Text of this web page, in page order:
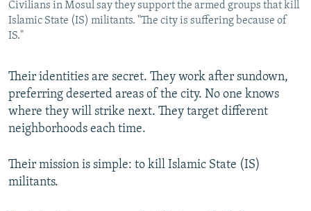
CONTACT US
FOLLOW US
All RFE/RL sites
Civilians in Mosul say they support the armed groups that kill
Islamic State (IS) militants. "The city is suffering because of
IS."
Their identities are secret. They work after sundown,
preferring deserted areas of the city. No one knows
where they will strike next. They target different
neighborhoods each time.
Their mission is simple: to kill Islamic State (IS)
militants.